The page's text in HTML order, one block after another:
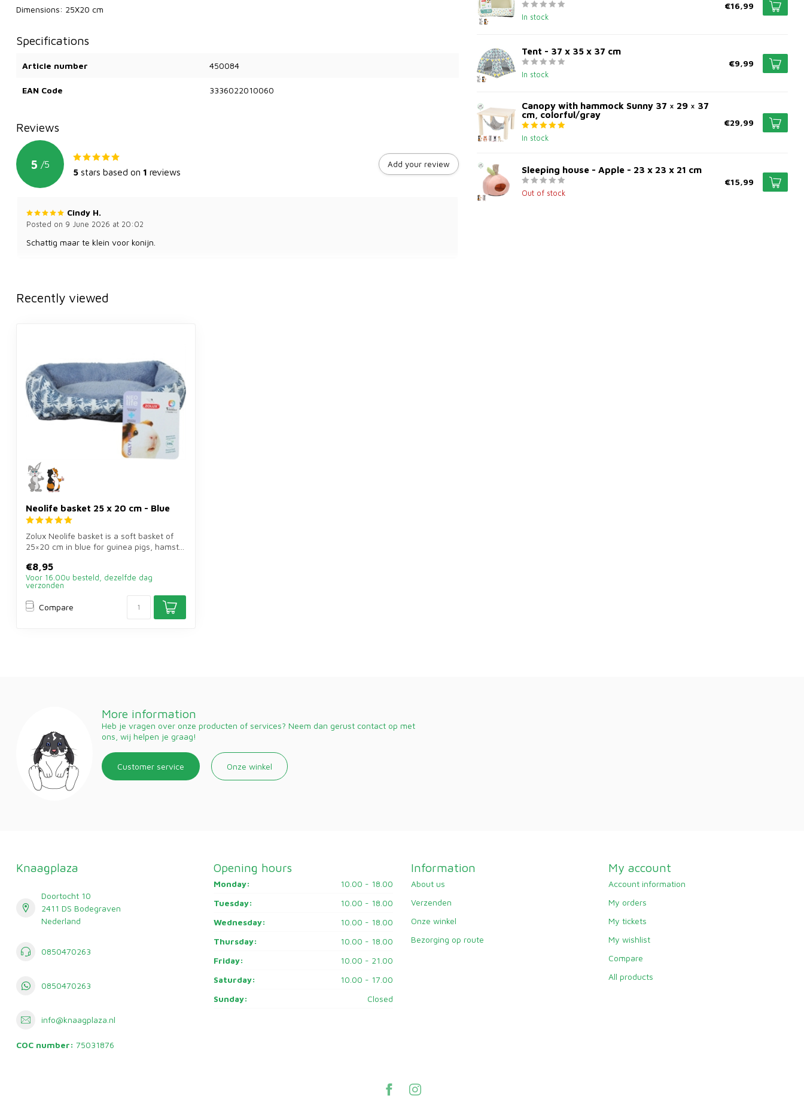
Dimensions: 25X20 cm
Specifications
Article number 450084
EAN Code 3336022010060
Reviews
5 /5
5 stars based on 1 reviews
Add your review
Cindy H.
Posted on 9 June 2026 at 20:02
Schattig maar te klein voor konijn.
In stock
€16,99
Tent - 37 x 35 x 37 cm
In stock
€9,99
Canopy with hammock Sunny 37 × 29 × 37
cm, colorful/gray
In stock
€29,99
Sleeping house - Apple - 23 x 23 x 21 cm
Out of stock
€15,99
Recently viewed
Neolife basket 25 x 20 cm - Blue
Zolux Neolife basket is a soft basket of
25×20 cm in blue for guinea pigs, hamst...
€8,95
Voor 16.00u besteld, dezelfde dag
verzonden
Compare
More information
Heb je vragen over onze producten of services? Neem dan gerust contact op met
ons, wij helpen je graag!
Customer service Onze winkel
Knaagplaza
Doortocht 10
2411 DS Bodegraven
Nederland
0850470263
0850470263
info@knaagplaza.nl
COC number: 75031876
Opening hours
Monday:
10.00 - 18.00
Tuesday:
10.00 - 18.00
Wednesday:
10.00 - 18.00
Thursday:
10.00 - 18.00
Friday:
10.00 - 21.00
Saturday:
10.00 - 17.00
Sunday:
Closed
Information
About us
Verzenden
Onze winkel
Bezorging op route
My account
Account information
My orders
My tickets
My wishlist
Compare
All products